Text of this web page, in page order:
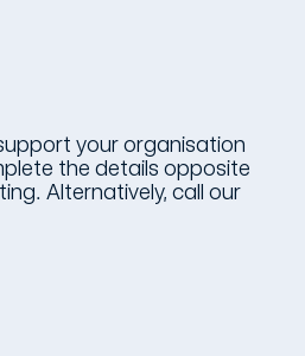
your organisation
the details opposite
Alternatively, call our